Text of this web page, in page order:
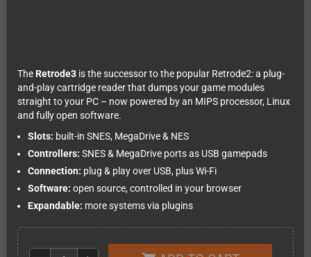
The Retrode3 is the successor to the popular Retrode2: a plug-
and-play cartridge reader that dumps your game modules
straight to your PC – now powered by an MIPS processor, Linux
and fully open software.
Slots: built-in SNES, MegaDrive & NES
Controllers: SNES & MegaDrive ports as USB gamepads
Connection: plug & play over USB, plus Wi-Fi
Software: open source, controlled in your browser
Expandable: more systems via plugins